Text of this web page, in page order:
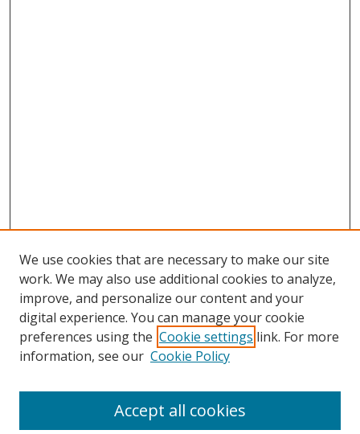
We use cookies that are necessary to make our site
work. We may also use additional cookies to analyze,
improve, and personalize our content and your
digital experience. You can manage your cookie
preferences using the Cookie settings link. For more
information, see our Cookie Policy
Accept all cookies